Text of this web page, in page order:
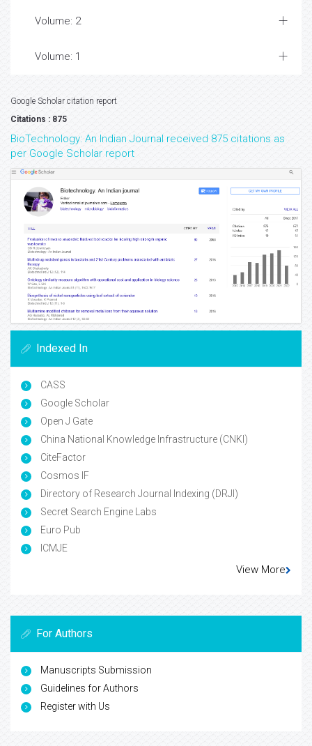
Volume: 2
Volume: 1
Google Scholar citation report
Citations : 875
BioTechnology: An Indian Journal received 875 citations as
per Google Scholar report
Indexed In
CASS
Google Scholar
Open J Gate
China National Knowledge Infrastructure (CNKI)
CiteFactor
Cosmos IF
Directory of Research Journal Indexing (DRJI)
Secret Search Engine Labs
Euro Pub
ICMJE
View More
For Authors
Manuscripts Submission
Guidelines for Authors
Register with Us